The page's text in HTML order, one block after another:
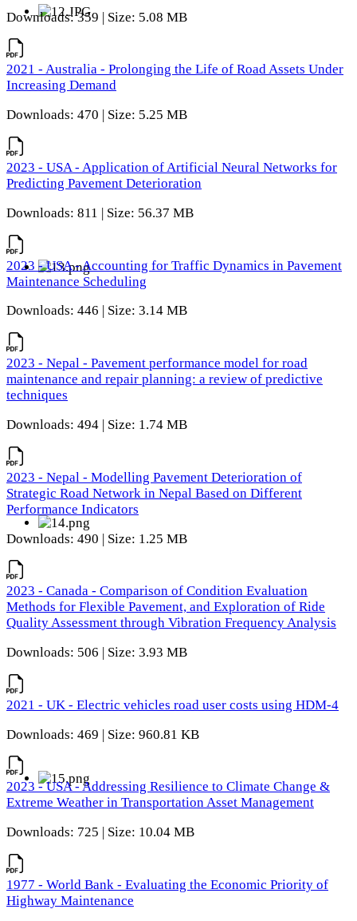
Downloads: 359 | Size: 5.08 MB
2021 - Australia - Prolonging the Life of Road Assets Under
Increasing Demand
Downloads: 470 | Size: 5.25 MB
2023 - USA - Application of Artificial Neural Networks for
Predicting Pavement Deterioration
Downloads: 811 | Size: 56.37 MB
2023 - USA - Accounting for Traffic Dynamics in Pavement
Maintenance Scheduling
Downloads: 446 | Size: 3.14 MB
2023 - Nepal - Pavement performance model for road
maintenance and repair planning: a review of predictive
techniques
Downloads: 494 | Size: 1.74 MB
2023 - Nepal - Modelling Pavement Deterioration of
Strategic Road Network in Nepal Based on Different
Performance Indicators
Downloads: 490 | Size: 1.25 MB
2023 - Canada - Comparison of Condition Evaluation
Methods for Flexible Pavement, and Exploration of Ride
Quality Assessment through Vibration Frequency Analysis
Downloads: 506 | Size: 3.93 MB
2021 - UK - Electric vehicles road user costs using HDM-4
Downloads: 469 | Size: 960.81 KB
2023 - USA - Addressing Resilience to Climate Change &
Extreme Weather in Transportation Asset Management
Downloads: 725 | Size: 10.04 MB
1977 - World Bank - Evaluating the Economic Priority of
Highway Maintenance